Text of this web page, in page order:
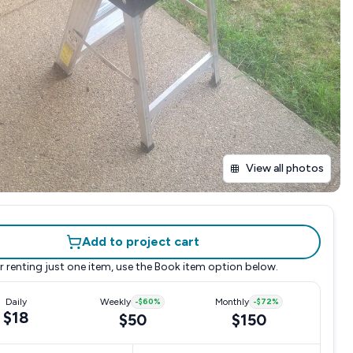
View all photos
Add to project cart
renting just one item, use the Book item option below.
Daily
$18
Weekly -$60%
$50
Monthly -$72%
$150